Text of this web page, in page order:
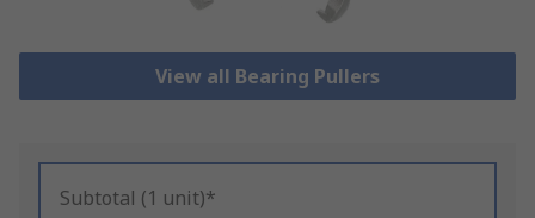
View all Bearing Pullers
Subtotal (1 unit)*